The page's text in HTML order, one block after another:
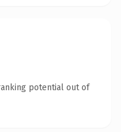
potential out of